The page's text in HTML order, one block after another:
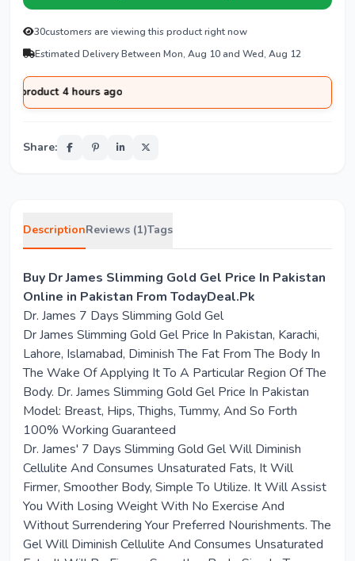
30customers are viewing this product right now
Estimated Delivery Between Mon, Aug 10 and Wed, Aug 12
4 hours ago
Share:
DescriptionReviews (1)Tags
Buy Dr James Slimming Gold Gel Price In Pakistan
Online in Pakistan From TodayDeal.Pk
Dr. James 7 Days Slimming Gold Gel
Dr James Slimming Gold Gel Price In Pakistan, Karachi,
Lahore, Islamabad, Diminish The Fat From The Body In
The Wake Of Applying It To A Particular Region Of The
Body. Dr. James Slimming Gold Gel Price In Pakistan
Model: Breast, Hips, Thighs, Tummy, And So Forth
100% Working Guaranteed
Dr. James' 7 Days Slimming Gold Gel Will Diminish
Cellulite And Consumes Unsaturated Fats, It Will
Firmer, Smoother Body, Simple To Utilize. It Will Assist
You With Losing Weight With No Exercise And
Without Surrendering Your Preferred Nourishments. The
Gel Will Diminish Cellulite And Consumes Unsaturated